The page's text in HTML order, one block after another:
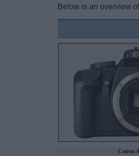
Below is an overview
Canon